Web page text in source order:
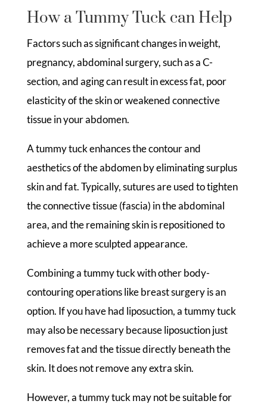
How a Tummy Tuck can Help
Factors such as significant changes in weight,
pregnancy, abdominal surgery, such as a C-
section, and aging can result in excess fat, poor
elasticity of the skin or weakened connective
tissue in your abdomen.
A tummy tuck enhances the contour and
aesthetics of the abdomen by eliminating surplus
skin and fat. Typically, sutures are used to tighten
the connective tissue (fascia) in the abdominal
area, and the remaining skin is repositioned to
achieve a more sculpted appearance.
Combining a tummy tuck with other body-
contouring operations like breast surgery is an
option. If you have had liposuction, a tummy tuck
may also be necessary because liposuction just
removes fat and the tissue directly beneath the
skin. It does not remove any extra skin.
However, a tummy tuck may not be suitable for